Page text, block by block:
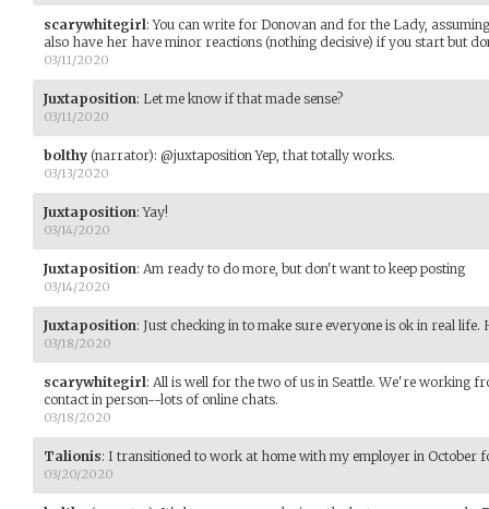
scarywhitegirl:You can write for Donovan and for the Lady,
also have her have minor reactions (nothing decisive) if you start but
03/11/2020
Juxtaposition: Let me know if that made sense?
03/11/2020
bolthy (narrator): @juxtaposition Yep, that totally works.
03/13/2020
Juxtaposition:Yay!
03/14/2020
Juxtaposition: Am ready to do more, but don't want to keep posting
03/14/2020
Juxtaposition: Just checking in to make sure everyone is ok in real life.
03/18/2020
scarywhitegirl: All is well for the two of us in Seattle. We're working
contact in person--lots of online chats.
03/18/2020
Talionis: I transitioned to work at home with my employer in October
03/20/2020